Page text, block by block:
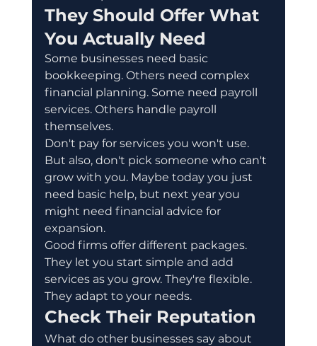
They Should Offer What
You Actually Need
Some businesses need basic
bookkeeping. Others need complex
financial planning. Some need payroll
services. Others handle payroll
themselves.
Don't pay for services you won't use.
But also, don't pick someone who can't
grow with you. Maybe today you just
need basic help, but next year you
might need financial advice for
expansion.
Good firms offer different packages.
They let you start simple and add
services as you grow. They're flexible.
They adapt to your needs.
Check Their Reputation
What do other businesses say about